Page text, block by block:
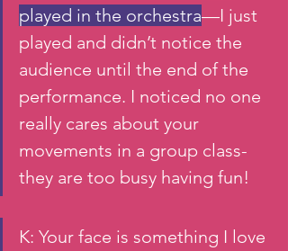
played in the orchestra—I just
played and didn’t notice the
audience until the end of the
performance. I noticed no one
really cares about your
movements in a group class-
they are too busy having fun!
K: Your face is something I love